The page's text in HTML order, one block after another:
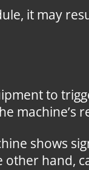
it may
to
machine’s
shows
hand,